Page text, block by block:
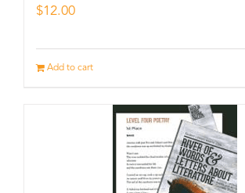
$12.00
Add to cart